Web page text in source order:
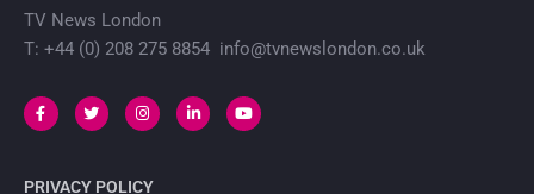
TV News London
T: +44 (0) 208 275 8854 info@tvnewslondon.co.uk
PRIVACY POLICY